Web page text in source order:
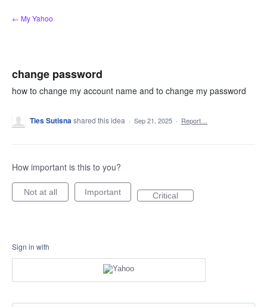
Skip
to
← My Yahoo
change password
how to change my account name and to change my password
Ties Sutisnashared this idea · Sep 21, 2025 · Report…
How important is this to you?
Not at all Important Critical
Sign in with